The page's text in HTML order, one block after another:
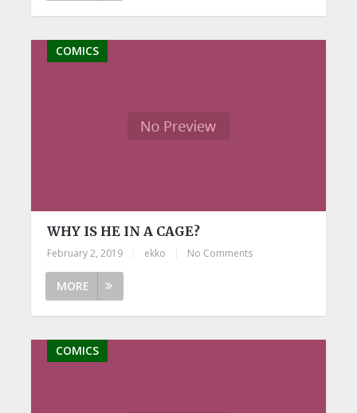
COMICS
WHY IS HE IN A CAGE?
February 2, 2019 ekko No Comments
MORE
COMICS